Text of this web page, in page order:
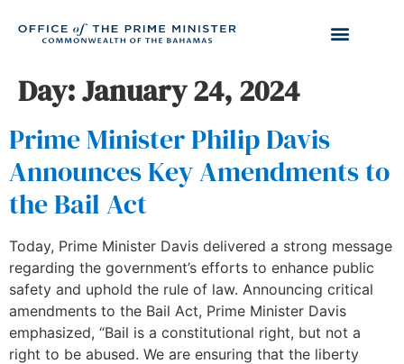
Day:January 24, 2024
Prime Minister Philip Davis
Announces Key Amendments to
the Bail Act
Today, Prime Minister Davis delivered a strong message
regarding the government’s efforts to enhance public
safety and uphold the rule of law. Announcing critical
amendments to the Bail Act, Prime Minister Davis
emphasized, “Bail is a constitutional right, but not a
right to be abused. We are ensuring that the liberty